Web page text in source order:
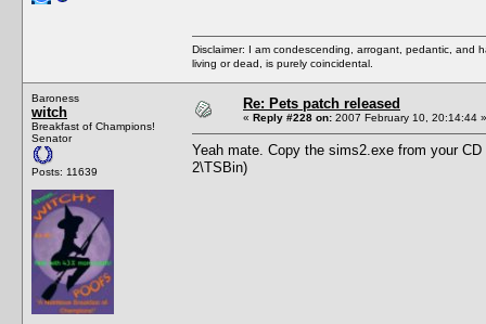
Disclaimer: I am condescending, arrogant, pedantic, and
living or dead, is purely coincidental.
Baroness
witch
Breakfast of Champions!
Senator
Posts: 11639
Re: Pets patch released
« Reply #228 on: 2007 February 10, 20:14:44 »
Yeah mate. Copy the sims2.exe from your
2\TSBin)